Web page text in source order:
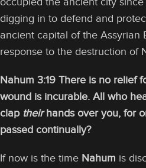
digging in to defend and
ancient capital of the Assyrian
response to the destruction of
Nahum 3:19 There is no relief
wound is incurable. All who
clap theirhands over you, for
passed continually?
If now is the time Nahum is